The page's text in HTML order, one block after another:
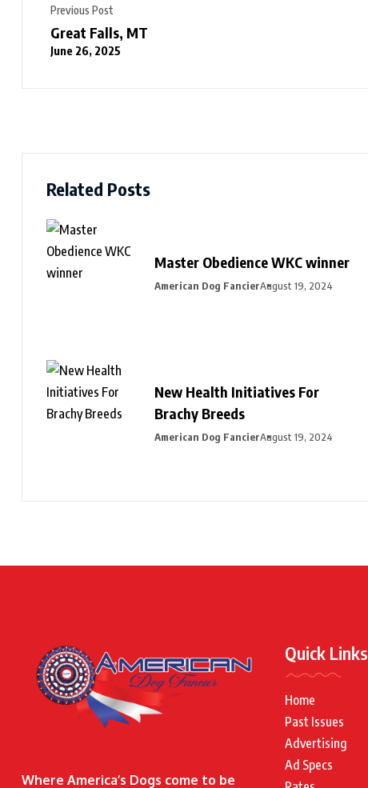
Previous Post
Great Falls, MT
June 26, 2025
Related Posts
Master Obedience WKC winner
American Dog FancierAugust 19, 2024
New Health Initiatives For
Brachy Breeds
American Dog FancierAugust 19, 2024
Where America’s Dogs come to be
Quick Links
Home
Past Issues
Advertising
Ad Specs